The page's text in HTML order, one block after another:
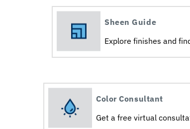
Sheen Guide
Explore finishes and find
Color Consultant
Get a free virtual